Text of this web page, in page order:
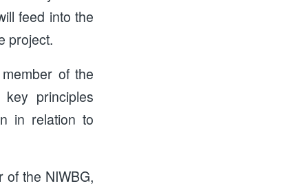
feed into the
project.
of the
principles
in relation to
of the NIWBG,